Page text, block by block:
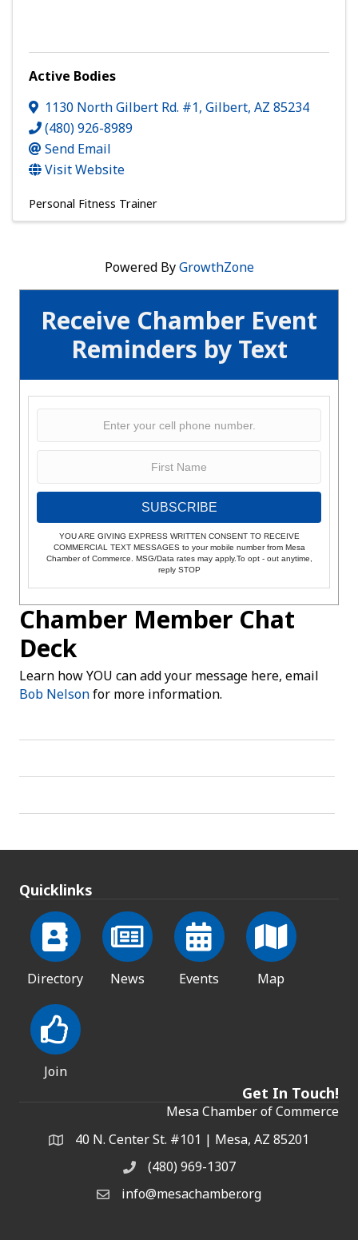
Receive Chamber Event
Reminders by Text
SUBSCRIBE
YOU ARE GIVING EXPRESS WRITTEN CONSENT TO RECEIVE
COMMERCIAL TEXT MESSAGES to your mobile number from Mesa
Chamber of Commerce. MSG/Data rates may apply.To opt - out anytime,
reply STOP
Chamber Member Chat
Deck
Learn how YOU can add your message here, email
Bob Nelsonfor more information.
Active Bodies
1130 North Gilbert Rd. #1, Gilbert, AZ 85234
(480) 926-8989
Send Email
Visit Website
Personal Fitness Trainer
Powered ByGrowthZone
Quicklinks
Directory News Events Map
Join
Get In Touch!
Mesa Chamber of Commerce
Address & Map
40 N. Center St. #101 | Mesa, AZ 85201
Phone(480) 969-1307
Email the Chamber
info@mesachamber.org